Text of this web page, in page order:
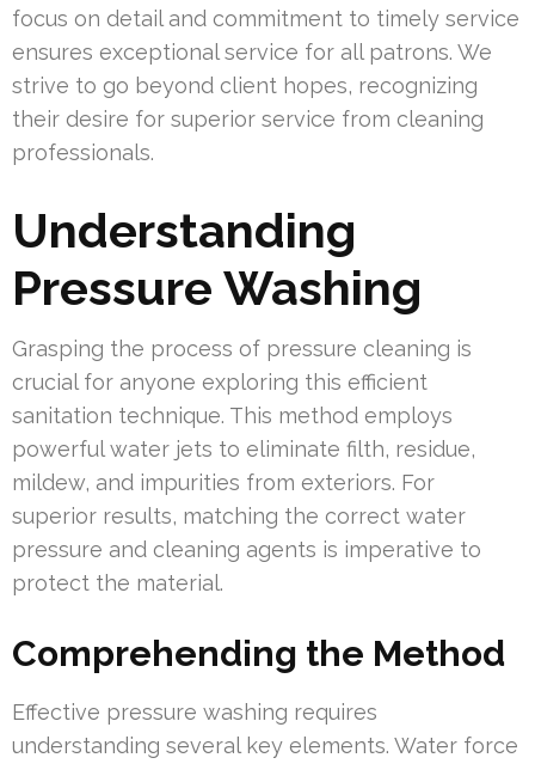
focus on detail and commitment to timely service
ensures exceptional service for all patrons. We
strive to go beyond client hopes, recognizing
their desire for superior service from cleaning
professionals.
Understanding
Pressure Washing
Grasping the process of pressure cleaning is
crucial for anyone exploring this efficient
sanitation technique. This method employs
powerful water jets to eliminate filth, residue,
mildew, and impurities from exteriors. For
superior results, matching the correct water
pressure and cleaning agents is imperative to
protect the material.
Comprehending the Method
Effective pressure washing requires
understanding several key elements. Water force